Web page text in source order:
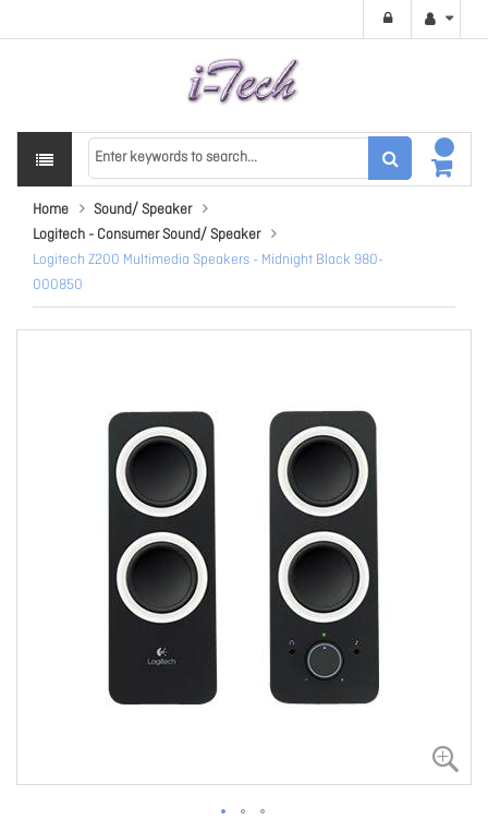
Home
Sound/ Speaker
Logitech - Consumer Sound/ Speaker
Logitech Z200 Multimedia Speakers - Midnight Black 980-
000850